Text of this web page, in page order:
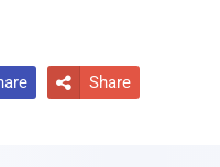
 Share